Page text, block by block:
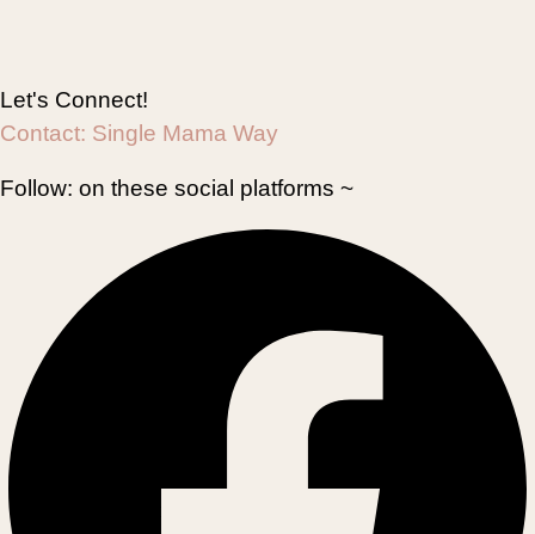
Let's Connect!
Contact: Single Mama Way
Follow: on these social platforms ~